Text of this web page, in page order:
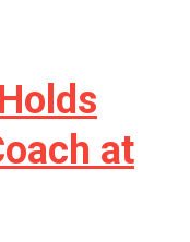
Wobble
at